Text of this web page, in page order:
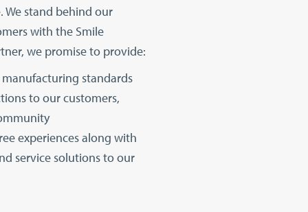
We stand behind our
with the Smile
we promise to provide:
standards
to our customers,
experiences along with
service solutions to our